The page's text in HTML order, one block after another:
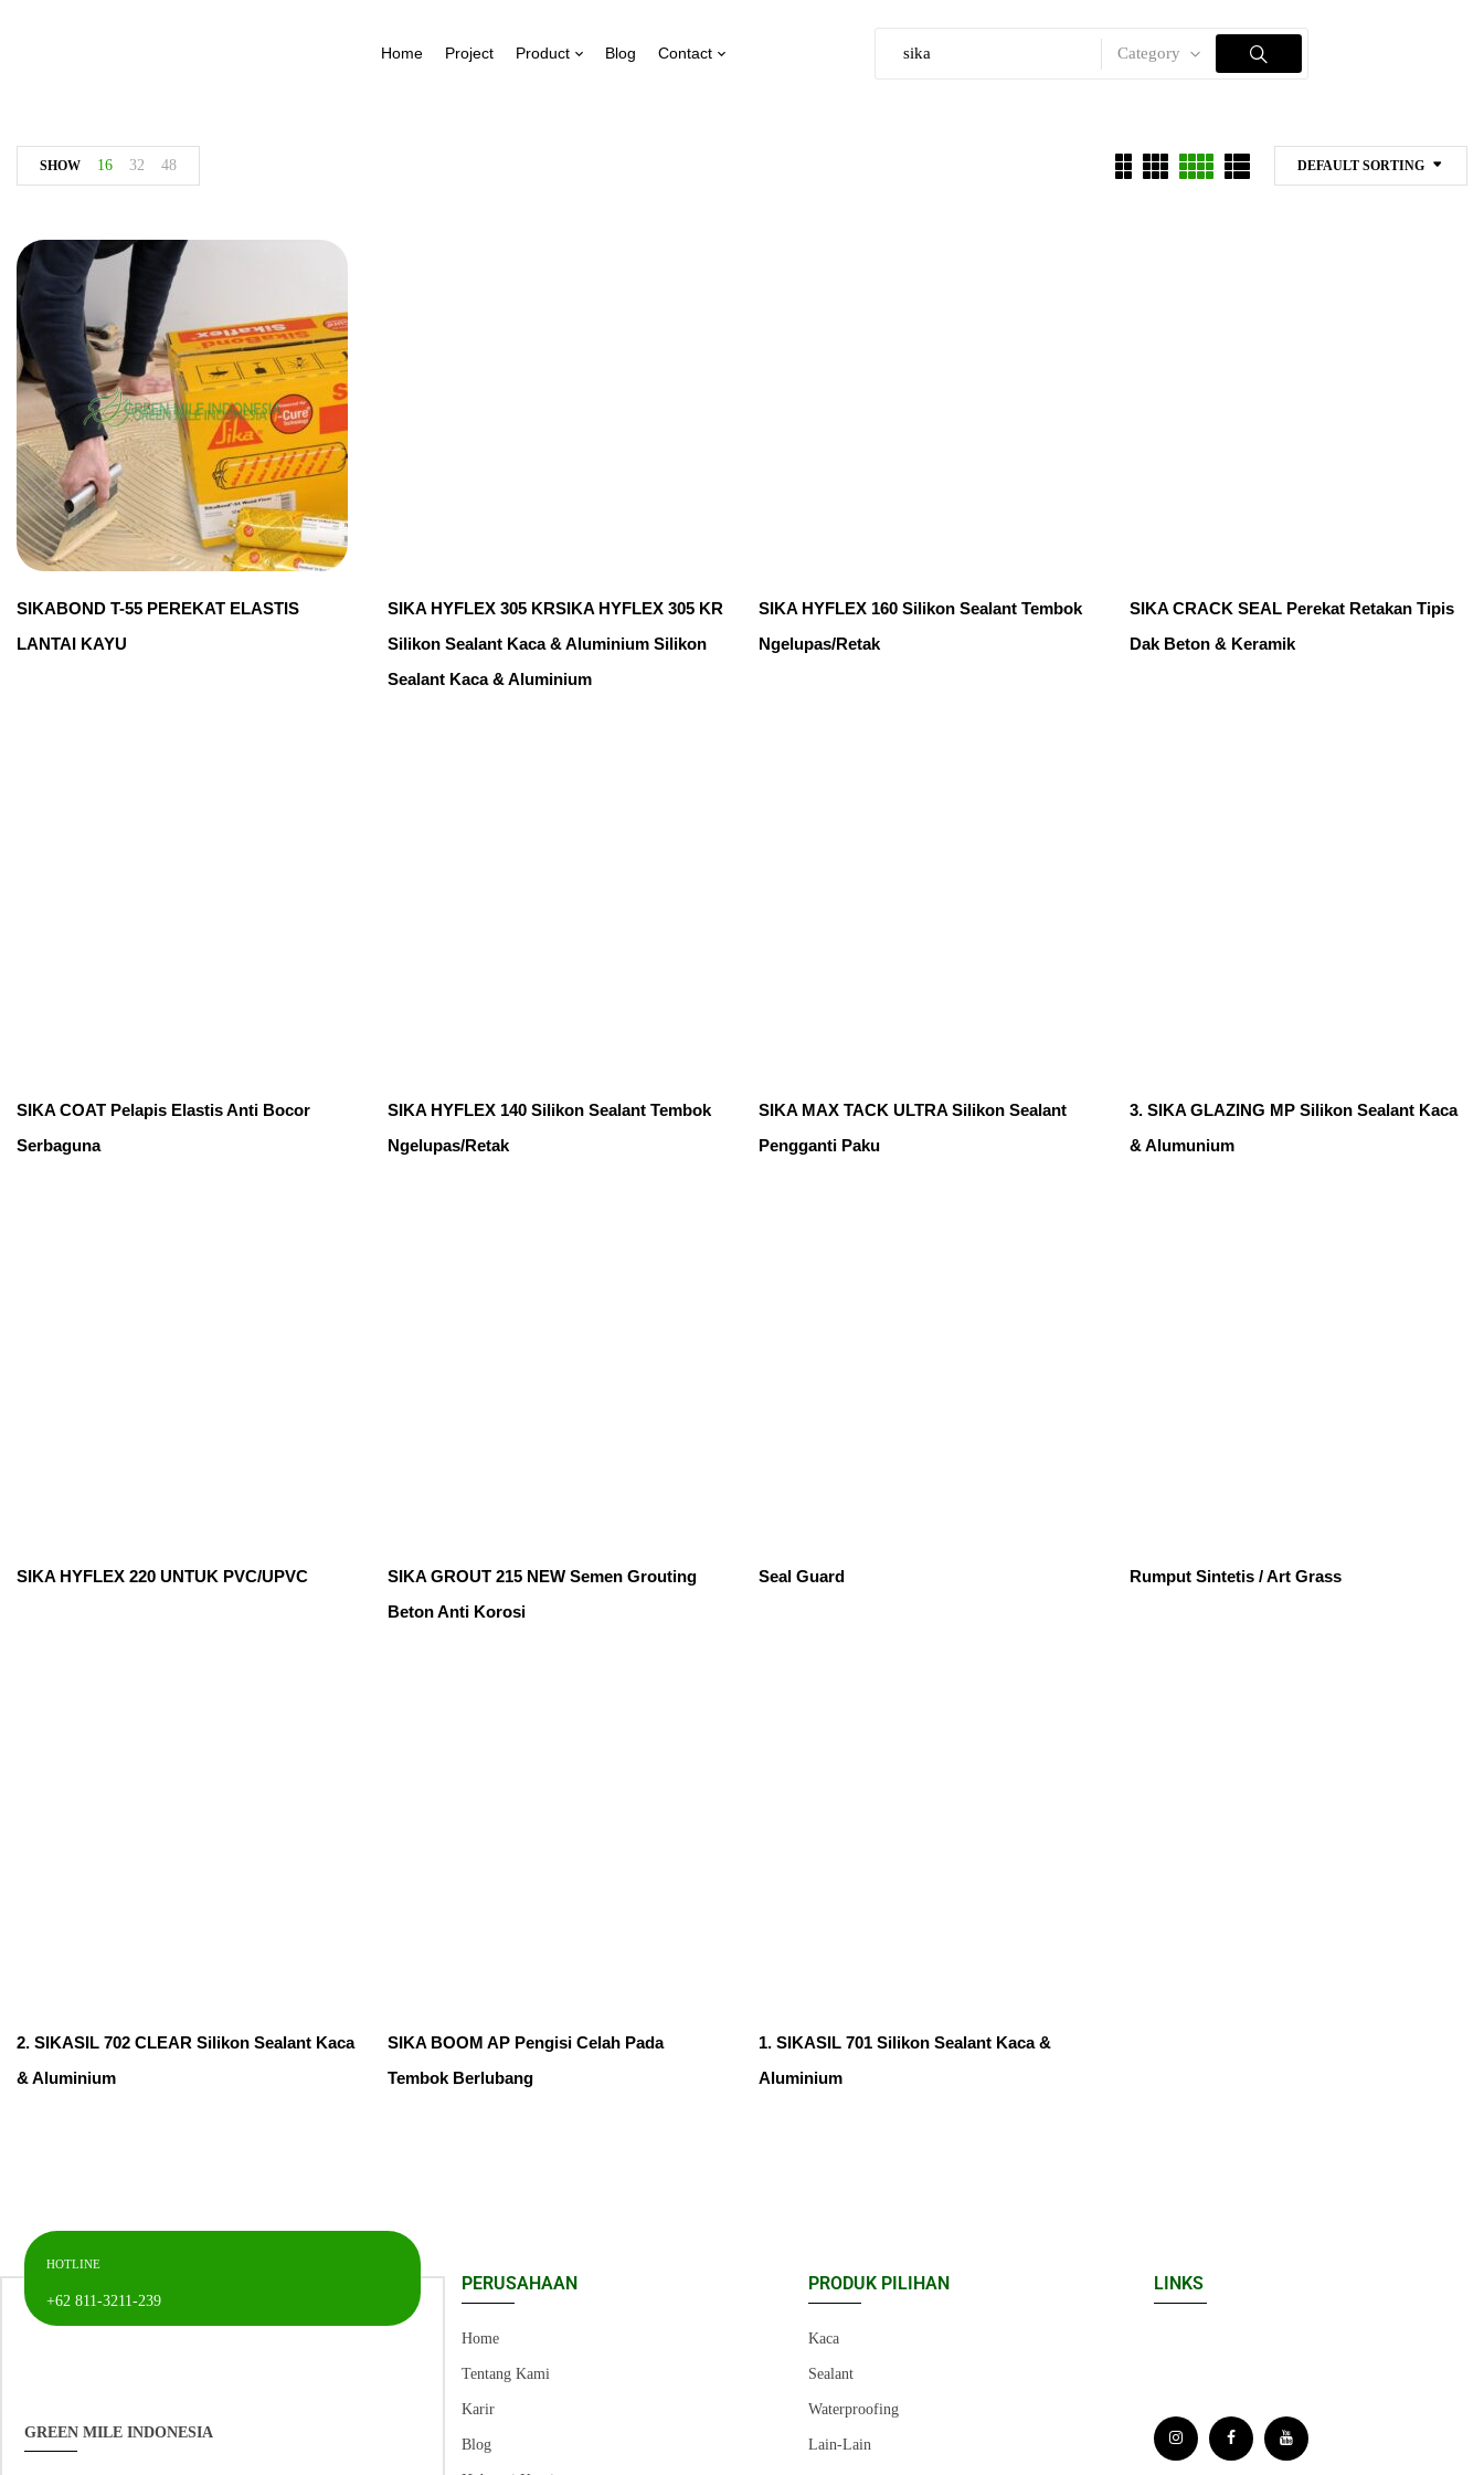
Home Project Product Blog Contact Category
DEFAULT SORTING
SHOW 16 32 48
SIKABOND T-55 PEREKAT ELASTIS
LANTAI KAYU
SIKA HYFLEX 305 KRSIKA HYFLEX 305 KR
Silikon Sealant Kaca & Aluminium Silikon
Sealant Kaca & Aluminium
SIKA HYFLEX 160 Silikon Sealant Tembok
Ngelupas/Retak
SIKA CRACK SEAL Perekat Retakan Tipis
Dak Beton & Keramik
SIKA COAT Pelapis Elastis Anti Bocor
Serbaguna
SIKA HYFLEX 140 Silikon Sealant Tembok
Ngelupas/Retak
SIKA MAX TACK ULTRA Silikon Sealant
Pengganti Paku
3. SIKA GLAZING MP Silikon Sealant Kaca
& Alumunium
SIKA HYFLEX 220 UNTUK PVC/UPVC
SIKA GROUT 215 NEW Semen Grouting
Beton Anti Korosi
Seal Guard Rumput Sintetis / Art Grass
2. SIKASIL 702 CLEAR Silikon Sealant Kaca
& Aluminium
SIKA BOOM AP Pengisi Celah Pada
Tembok Berlubang
1. SIKASIL 701 Silikon Sealant Kaca &
Aluminium
HOTLINE
+62 811-3211-239
GREEN MILE INDONESIA
PERUSAHAAN
Home
Tentang Kami
Karir
Blog
PRODUK PILIHAN
Kaca
Sealant
Waterproofing
Lain-Lain
LINKS